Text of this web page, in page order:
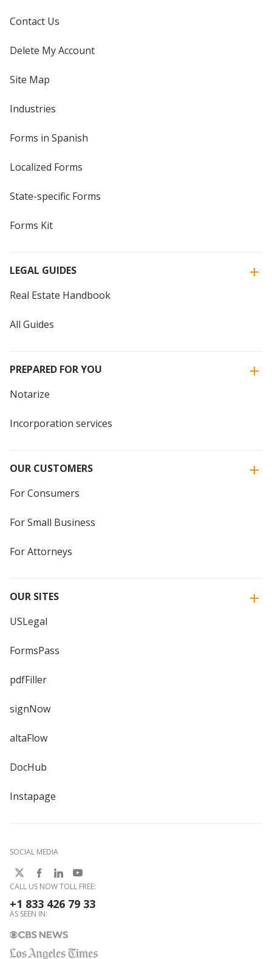
Contact Us
Delete My Account
Site Map
Industries
Forms in Spanish
Localized Forms
State-specific Forms
Forms Kit
LEGAL GUIDES
Real Estate Handbook
All Guides
PREPARED FOR YOU
Notarize
Incorporation services
OUR CUSTOMERS
For Consumers
For Small Business
For Attorneys
OUR SITES
USLegal
FormsPass
pdfFiller
signNow
altaFlow
DocHub
Instapage
SOCIAL MEDIA
CALL US NOW TOLL FREE:
+1 833 426 79 33
AS SEEN IN: